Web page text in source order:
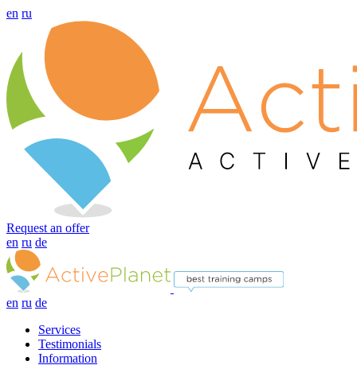
en ru
Request an offer
en ru de
en ru de
Services
Testimonials
Information